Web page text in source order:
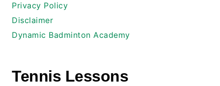
Privacy Policy
Disclaimer
Dynamic Badminton Academy
Tennis Lessons